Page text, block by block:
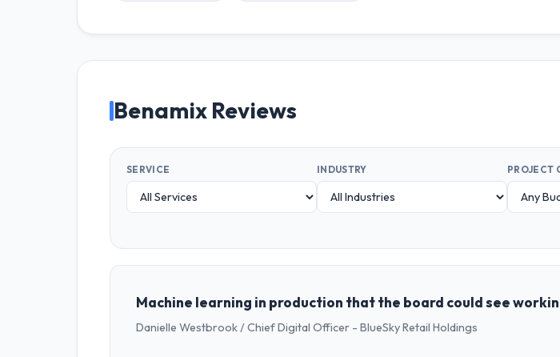
Benamix Reviews
SERVICE INDUSTRY PROJECT
Machine learning in production that the board could see
Danielle Westbrook / Chief Digital Officer - BlueSky Retail Holdings